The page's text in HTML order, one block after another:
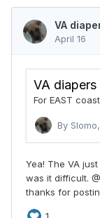
Alternate
process.
be
Pharmacist
cases, your
appeal if